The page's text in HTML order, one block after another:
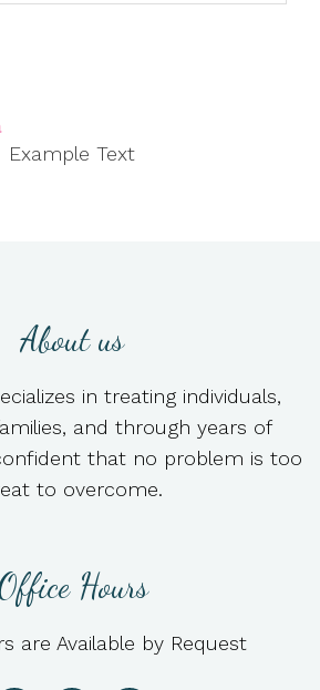
Example Text
About us
in treating individuals,
and through years of
that no problem is too
to overcome.
Hours
are Available by Request